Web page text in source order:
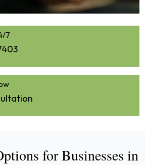
7
for Businesses in